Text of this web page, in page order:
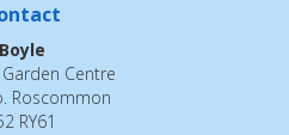
Boyle
Centre
Roscommon
RY61